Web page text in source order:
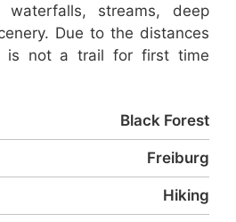
waterfalls, streams, deep
Due to the distances
is not a trail for first time
Black Forest
Freiburg
Hiking